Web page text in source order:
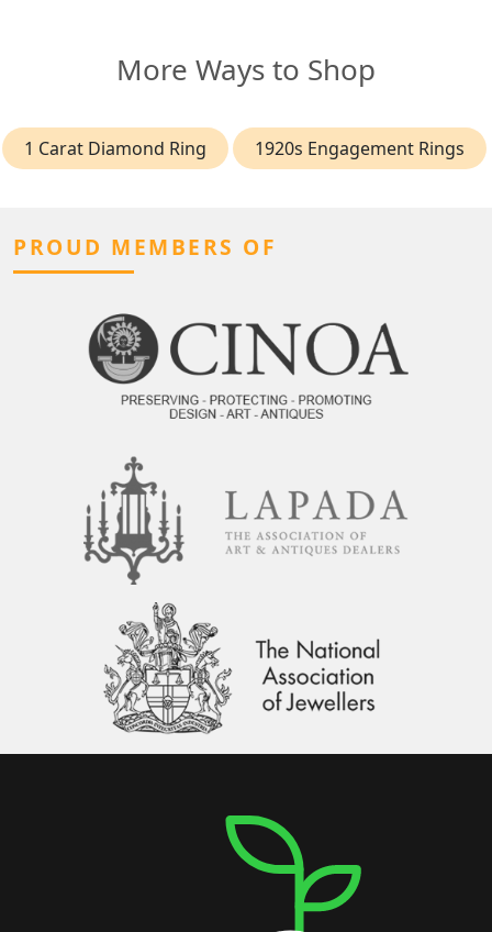
More Ways to Shop
1 Carat Diamond Ring 1920s Engagement Rings
PROUD MEMBERS OF